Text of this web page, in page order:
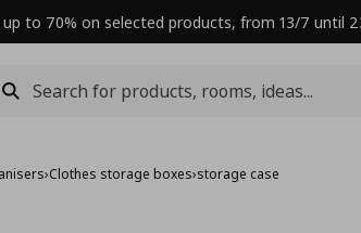
up to 70% on selected products, from 13/7 until
›Clothes storage boxes›storage case